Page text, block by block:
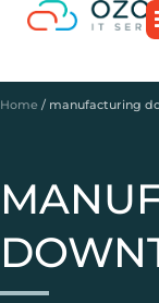
Home / manufacturing